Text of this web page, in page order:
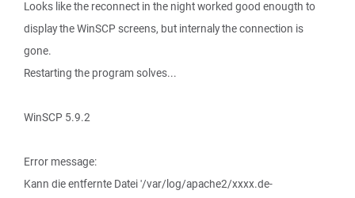
Looks like the reconnect in the night worked good enougth to
display the WinSCP screens, but internaly the connection is
gone.
Restarting the program solves...
WinSCP 5.9.2
Error message:
Kann die entfernte Datei '/var/log/apache2/xxxx.de-